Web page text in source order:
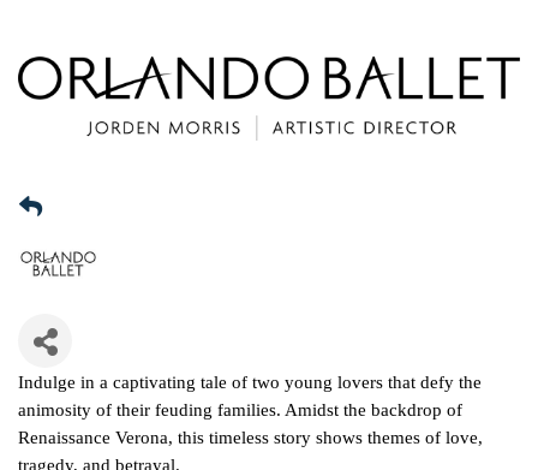
Indulge in a captivating tale of two young lovers that defy the
animosity of their feuding families. Amidst the backdrop of
Renaissance Verona, this timeless story shows themes of love,
tragedy, and betrayal.